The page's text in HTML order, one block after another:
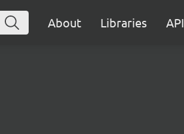
About Libraries API